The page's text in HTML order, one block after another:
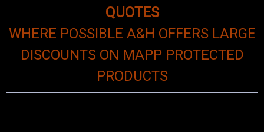
QUOTES
WHERE POSSIBLE A&H OFFERS LARGE
DISCOUNTS ON MAPP PROTECTED
PRODUCTS